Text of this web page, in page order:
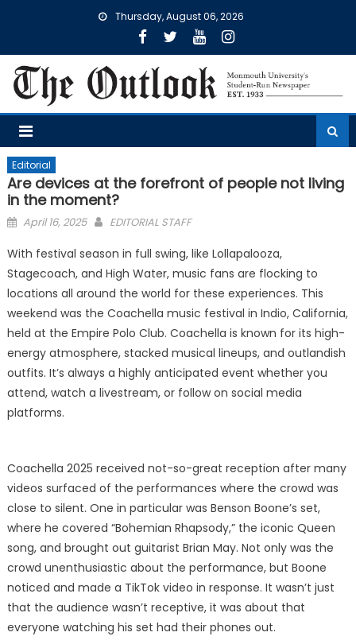
Thursday, August 06, 2026
Editorial
Are devices at the forefront of people not living
in the moment?
Posted
April 16, 2025 EDITORIAL STAFF
With festival season in full swing, like Lollapalooza,
Stagecoach, and High Water, music fans are flocking to
locations all around the world for these experiences. This
weekend was the Coachella music festival in Indio, California,
held at the Empire Polo Club. Coachella is known for its high-
energy atmosphere, stacked musical lineups, and outlandish
outfits. It’s always a highly anticipated event whether you
attend, watch a livestream, or follow on social media
platforms.
Coachella 2025 received not-so-great reception after many
videos surfaced of the performances where the crowd was
close to silent. One in particular was Benson Boone’s set,
where he covered “Bohemian Rhapsody,” the iconic Queen
song, and brought out guitarist Brian May. Not only was the
crowd unenthusiastic about the performance, but Boone
noticed and made a TikTok video in response. It wasn’t just
that the audience wasn’t receptive, it was about that
everyone watching his set had their phones out.